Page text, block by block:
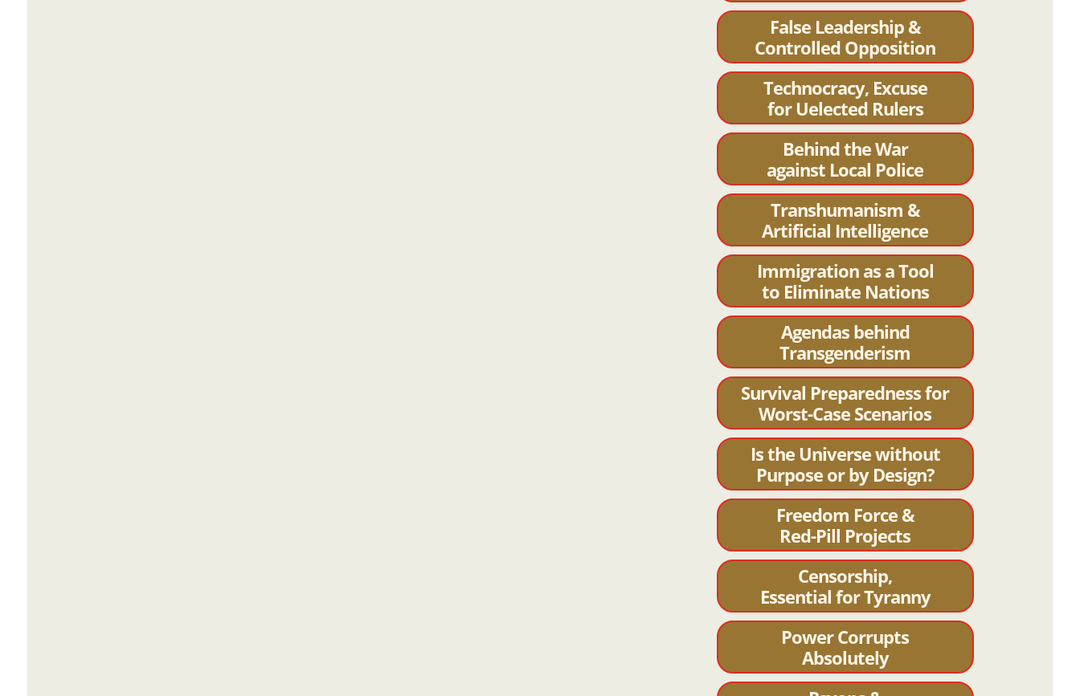
False Leadership &
Controlled Opposition
Technocracy, Excuse
for Uelected Rulers
Behind the War
against Local Police
Transhumanism &
Artificial Intelligence
Immigration as a Tool
to Eliminate Nations
Agendas behind
Transgenderism
Survival Preparedness for
Worst-Case Scenarios
Is the Universe without
Purpose or by Design?
Freedom Force &
Red-Pill Projects
Censorship,
Essential for Tyranny
Power Corrupts
Absolutely